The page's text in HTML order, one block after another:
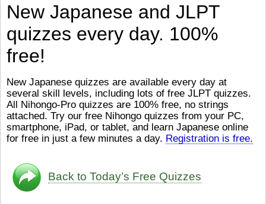
す。どちらも 1967年に 出
版（しゅっぱん）されまし
た。[/font][/color][/size] 絵本はロ
ングセラーがおおいですか
author) に なるのは とて
も むずかしいそうです。よ
かったら、このYouTubeを見
てくださいね。 [/font][/color]
[/size]https://www.youtube.com/watch?
v=psCoMkMOQlY[/color]
（こ）みソフト
ん）はあります
び）が慌（あわ
ストレスが溜（
です。結局（け
ログラミングが
きなので、プロ
働（はたら）け
New Japanese and JLPT
quizzes every day. 100%
free!
New Japanese quizzes are available every day at
several skill levels, including lots of free JLPT quizzes.
All Nihongo-Pro quizzes are 100% free, no strings
attached. Try our free Nihongo quizzes from your PC,
smartphone, iPad, or tablet, and learn Japanese online
for free in just a few minutes a day. Registration is free.
Back to Today’s Free Quizzes